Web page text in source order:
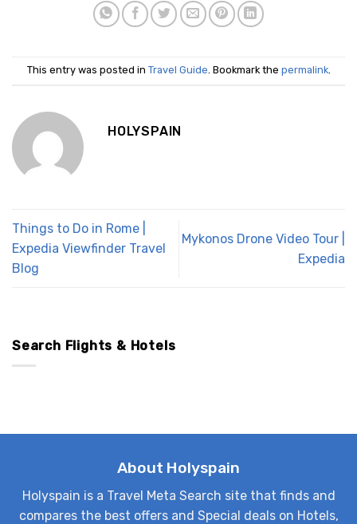
This entry was posted in Travel Guide. Bookmark the permalink.
HOLYSPAIN
Things to Do in Rome |
Expedia Viewfinder Travel
Blog
Mykonos Drone Video Tour |
Expedia
Search Flights & Hotels
About Holyspain
Holyspain is a Travel Meta Search site that finds and
compares the best offers and Special deals on Hotels,